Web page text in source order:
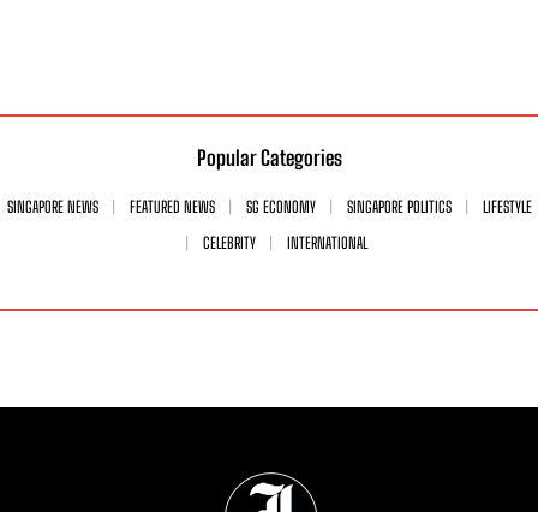
Popular Categories
SINGAPORE NEWS FEATURED NEWS SG ECONOMY SINGAPORE POLITICS
LIFESTYLE
CELEBRITY
INTERNATIONAL